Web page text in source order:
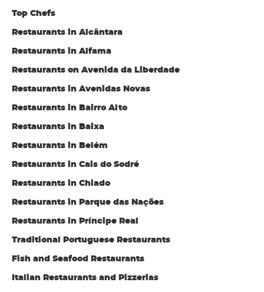
Top Chefs
Restaurants in Alcântara
Restaurants in Alfama
Restaurants on Avenida da Liberdade
Restaurants in Avenidas Novas
Restaurants in Bairro Alto
Restaurants in Baixa
Restaurants in Belém
Restaurants in Cais do Sodré
Restaurants in Chiado
Restaurants in Parque das Nações
Restaurants in Príncipe Real
Traditional Portuguese Restaurants
Fish and Seafood Restaurants
Italian Restaurants and Pizzerias